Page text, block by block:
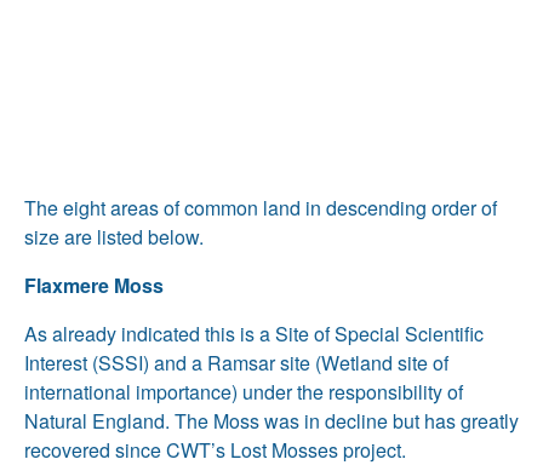
The eight areas of common land in descending order of
size are listed below.
Flaxmere Moss
As already indicated this is a Site of Special Scientific
Interest (SSSI) and a Ramsar site (Wetland site of
international importance) under the responsibility of
Natural England. The Moss was in decline but has greatly
recovered since CWT’s Lost Mosses project.